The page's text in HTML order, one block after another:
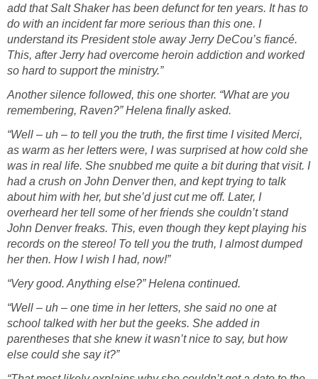
add that Salt Shaker has been defunct for ten years. It has to
do with an incident far more serious than this one. I
understand its President stole away Jerry DeCou’s fiancé.
This, after Jerry had overcome heroin addiction and worked
so hard to support the ministry.”
Another silence followed, this one shorter. “What are you
remembering, Raven?” Helena finally asked.
“Well – uh – to tell you the truth, the first time I visited Merci,
as warm as her letters were, I was surprised at how cold she
was in real life. She snubbed me quite a bit during that visit. I
had a crush on John Denver then, and kept trying to talk
about him with her, but she’d just cut me off. Later, I
overheard her tell some of her friends she couldn’t stand
John Denver freaks. This, even though they kept playing his
records on the stereo! To tell you the truth, I almost dumped
her then. How I wish I had, now!”
“Very good. Anything else?” Helena continued.
“Well – uh – one time in her letters, she said no one at
school talked with her but the geeks. She added in
parentheses that she knew it wasn’t nice to say, but how
else could she say it?”